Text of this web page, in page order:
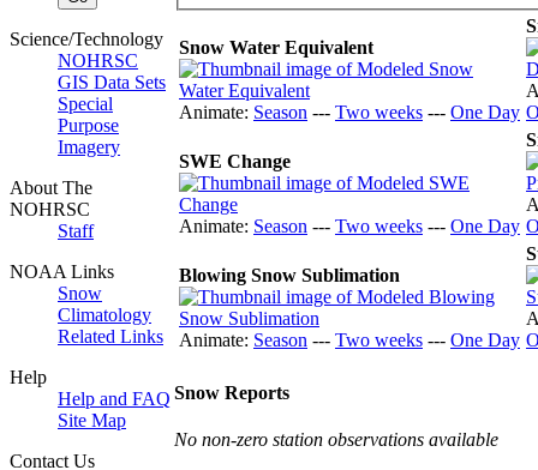
Science/Technology
NOHRSC
GIS Data Sets
Special
Purpose
Imagery
About The
NOHRSC
Staff
NOAA Links
Snow
Climatology
Related Links
Help
Help and FAQ
Site Map
Contact Us
Snow Water Equivalent
Animate: Season --- Two weeks --- One Day
SWE Change
Animate: Season --- Two weeks --- One Day
Blowing Snow Sublimation
Animate: Season --- Two weeks --- One Day
Snow Reports
No non-zero station observations available